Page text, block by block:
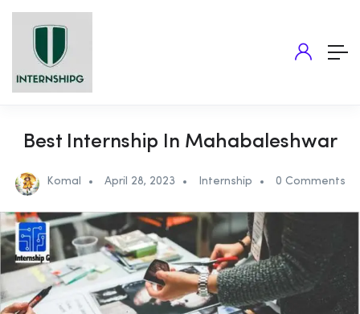
Best Internship In Mahabaleshwar
Komal April 28, 2023 Internship 0 Comments